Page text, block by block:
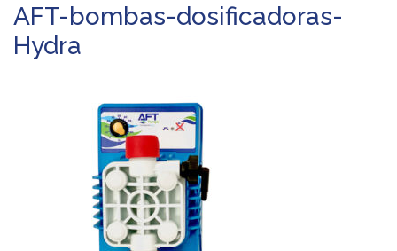
AFT-bombas-dosificadoras-
Hydra